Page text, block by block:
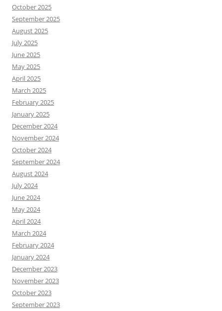
October 2025
September 2025
August 2025
July 2025
June 2025
May 2025
April 2025
March 2025
February 2025
January 2025
December 2024
November 2024
October 2024
September 2024
August 2024
July 2024
June 2024
May 2024
April 2024
March 2024
February 2024
January 2024
December 2023
November 2023
October 2023
September 2023